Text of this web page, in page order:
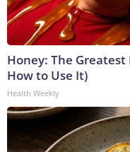
Honey: The Greatest
How to Use It)
Health Weekly